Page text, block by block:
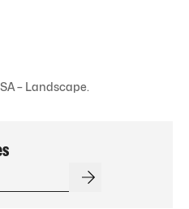
– Landscape.